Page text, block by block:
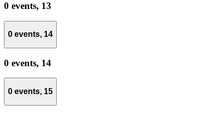
0 events, 13
0 events, 14
0 events, 14
0 events, 15